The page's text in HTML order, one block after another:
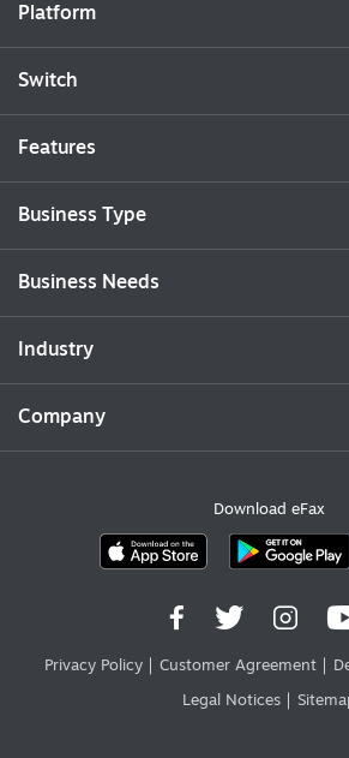
Platform
Switch
Features
Business Type
Business Needs
Industry
Company
Download eFax
Privacy Policy Customer Agreement
Legal Notices